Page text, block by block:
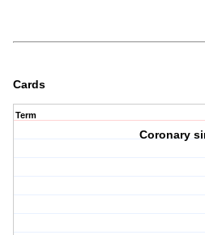
Cards
Term
Coronary